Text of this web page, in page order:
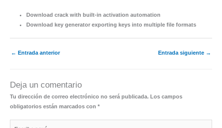
Download crack with built-in activation automation
Download key generator exporting keys into multiple file formats
← Entrada anterior Entrada siguiente →
Deja un comentario
Tu dirección de correo electrónico no será publicada. Los campos
obligatorios están marcados con *